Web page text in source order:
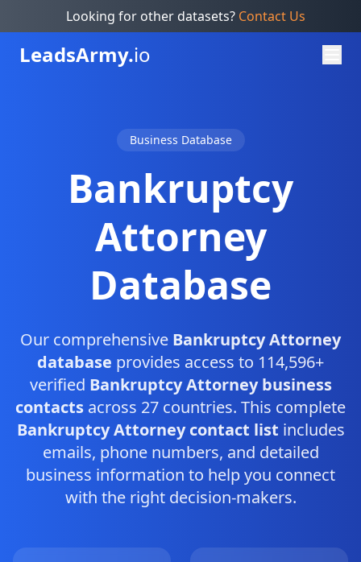
Looking for other datasets? Contact Us
LeadsArmy.io
Business Database
Bankruptcy
Attorney
Database
Our comprehensive Bankruptcy Attorney
database provides access to 114,596+
verified Bankruptcy Attorney business
contacts across 27 countries. This complete
Bankruptcy Attorney contact list includes
emails, phone numbers, and detailed
business information to help you connect
with the right decision-makers.